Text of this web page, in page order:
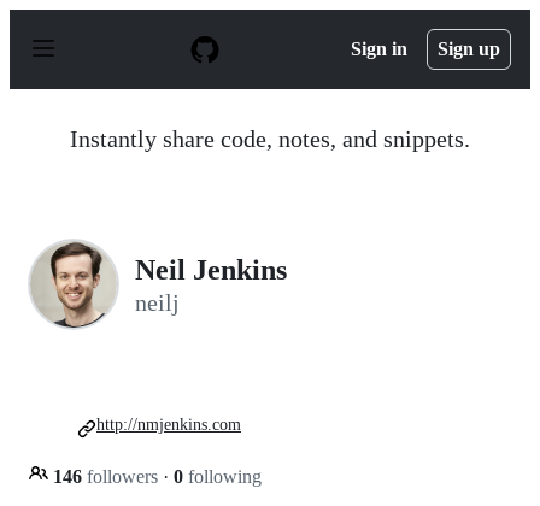
p
Sign in Sign up
Instantly share code, notes, and snippets.
Neil Jenkins
neilj
146 followers · 0 following
http://nmjenkins.com